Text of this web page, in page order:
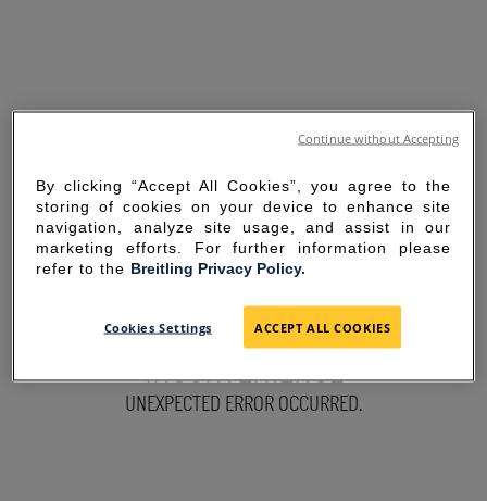
SORRY FOR THE
INCONVENIENCE
UNEXPECTED ERROR OCCURRED.
By clicking “Accept All Cookies”, you agree to the
storing of cookies on your device to enhance site
navigation, analyze site usage, and assist in our
marketing efforts. For further information please
refer to the Breitling Privacy Policy.
Cookies Settings ACCEPT ALL COOKIES
Continue without Accepting